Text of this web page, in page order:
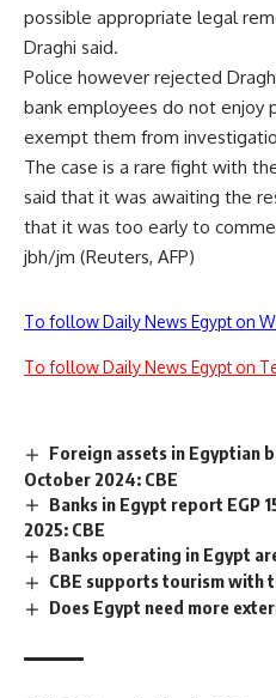
possible appropriate legal
Draghi said.
Police however rejected
bank employees do not enjoy
exempt them from
The case is a rare fight with
said that it was awaiting the
that it was too early to
jbh/jm (Reuters, AFP)
To follow Daily News Egypt on
To follow Daily News Egypt on
Foreign assets in Egyptian
October 2024: CBE
Banks in Egypt report EGP
2025: CBE
Banks operating in Egypt
CBE supports tourism with
Does Egypt need more